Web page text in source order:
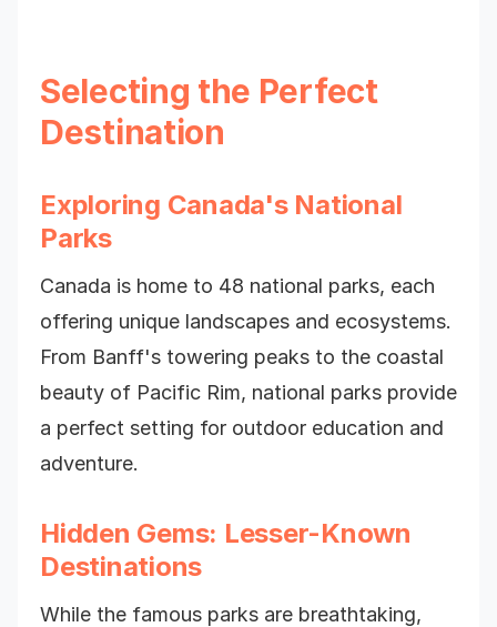
Selecting the Perfect
Destination
Exploring Canada's National
Parks
Canada is home to 48 national parks, each
offering unique landscapes and ecosystems.
From Banff's towering peaks to the coastal
beauty of Pacific Rim, national parks provide
a perfect setting for outdoor education and
adventure.
Hidden Gems: Lesser-Known
Destinations
While the famous parks are breathtaking,